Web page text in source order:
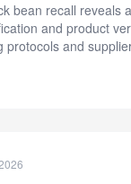
bean recall reveals
and product
protocols and